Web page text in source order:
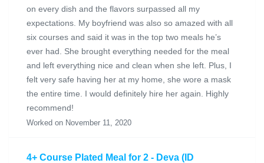
on every dish and the flavors surpassed all my
expectations. My boyfriend was also so amazed with all
six courses and said it was in the top two meals he’s
ever had. She brought everything needed for the meal
and left everything nice and clean when she left. Plus, I
felt very safe having her at my home, she wore a mask
the entire time. I would definitely hire her again. Highly
recommend!
Worked on November 11, 2020
4+ Course Plated Meal for 2 - Deva (ID